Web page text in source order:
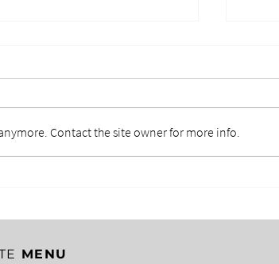
Contact the site owner for more info.
MENU